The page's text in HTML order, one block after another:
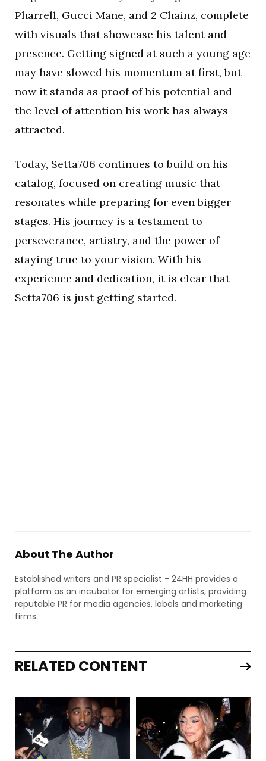
Pharrell, Gucci Mane, and 2 Chainz, complete
with visuals that showcase his talent and
presence. Getting signed at such a young age
may have slowed his momentum at first, but
now it stands as proof of his potential and
the level of attention his work has always
attracted.
Today, Setta706 continues to build on his
catalog, focused on creating music that
resonates while preparing for even bigger
stages. His journey is a testament to
perseverance, artistry, and the power of
staying true to your vision. With his
experience and dedication, it is clear that
Setta706 is just getting started.
About The Author
Established writers and PR specialist - 24HH provides a
platform as an incubator for emerging artists, providing
reputable PR for media agencies, labels and marketing
firms.
RELATED CONTENT